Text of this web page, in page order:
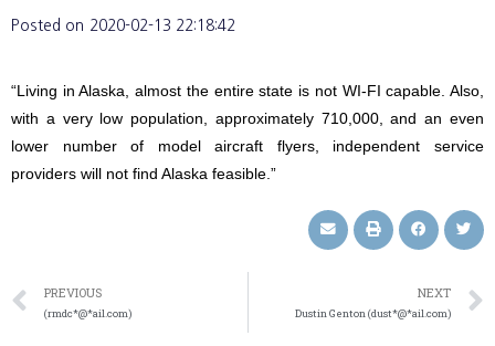
Posted on 2020-02-13 22:18:42
“Living in Alaska, almost the entire state is not WI-FI capable. Also,
with a very low population, approximately 710,000, and an even
lower number of model aircraft flyers, independent service
providers will not find Alaska feasible.”
PREVIOUS
(rmdc*@*ail.com)
NEXT
Dustin Genton (dust*@*ail.com)